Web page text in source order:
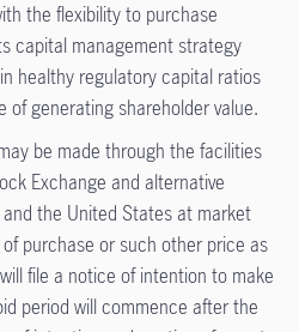
the flexibility to purchase
capital management strategy
healthy regulatory capital ratios
of generating shareholder value.
be made through the facilities
Exchange and alternative
the United States at market
purchase or such other price as
file a notice of intention to make
period will commence after the